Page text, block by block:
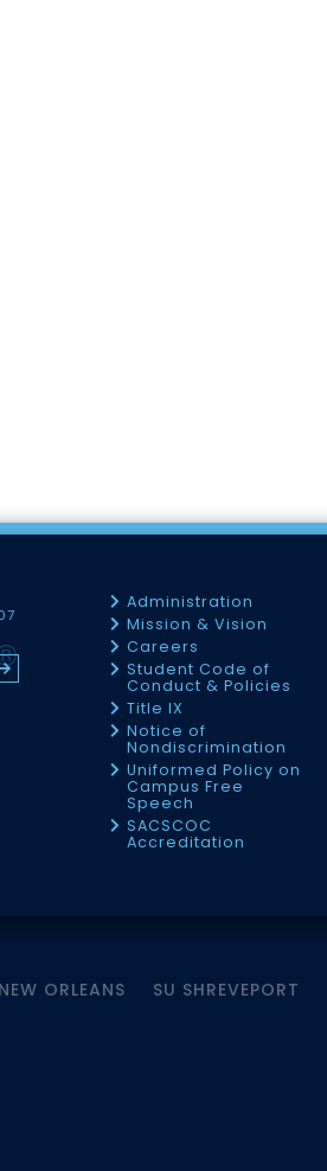
Administration
Mission & Vision
Careers
Student Code of
Conduct & Policies
Title IX
Notice of
Nondiscrimination
Uniformed Policy on
Campus Free
Speech
SACSCOC
Accreditation
ORLEANS SU SHREVEPORT